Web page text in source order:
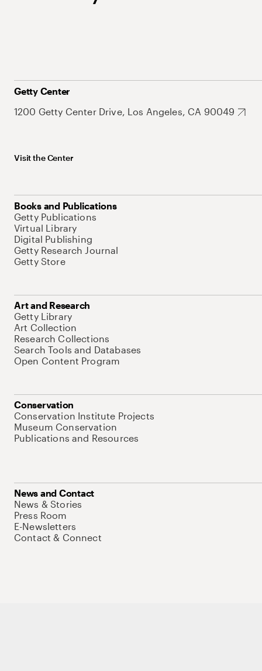
Getty Center
1200 Getty Center Drive, Los Angeles, CA 90049
Visit the Center
Books and Publications
Getty Publications
Virtual Library
Digital Publishing
Getty Research Journal
Getty Store
Art and Research
Getty Library
Art Collection
Research Collections
Search Tools and Databases
Open Content Program
Conservation
Conservation Institute Projects
Museum Conservation
Publications and Resources
News and Contact
News & Stories
Press Room
E-Newsletters
Contact & Connect